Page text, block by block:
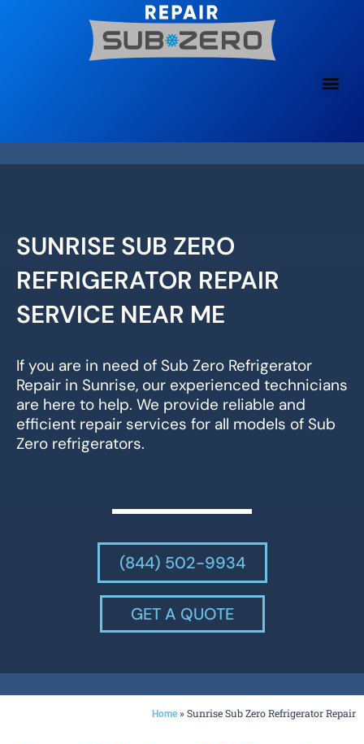
SUNRISE SUB ZERO
REFRIGERATOR REPAIR
SERVICE NEAR ME
If you are in need of Sub Zero Refrigerator
Repair in Sunrise, our experienced technicians
are here to help. We provide reliable and
efficient repair services for all models of Sub
Zero refrigerators.
(844) 502-9934
GET A QUOTE
Home »Sunrise Sub Zero Refrigerator Repair